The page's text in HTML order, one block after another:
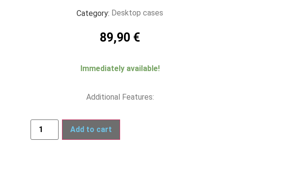
Category: Desktop cases
89,90 €
Immediately available!
Additional Features:
Add to cart